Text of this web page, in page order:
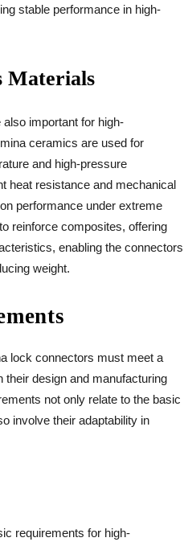
stable performance in high-
Materials
important for high-
ceramics are used for
and high-pressure
heat resistance and mechanical
performance under extreme
reinforce composites, offering
enabling the connectors
weight.
lock connectors must meet a
design and manufacturing
not only relate to the basic
involve their adaptability in
requirements for high-